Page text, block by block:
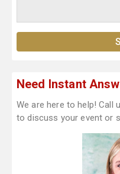
Need Instant
We are here to help! Call
to discuss your event or